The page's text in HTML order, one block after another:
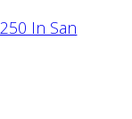
In San